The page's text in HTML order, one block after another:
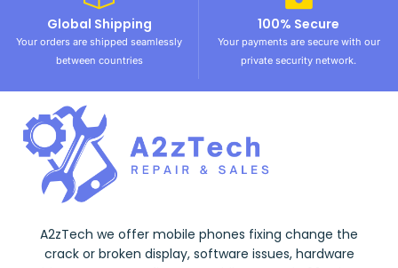
Global Shipping
Your orders are shipped seamlessly
between countries
100% Secure
Your payments are secure with our
private security network.
A2zTech we offer mobile phones fixing change the
crack or broken display, software issues, hardware